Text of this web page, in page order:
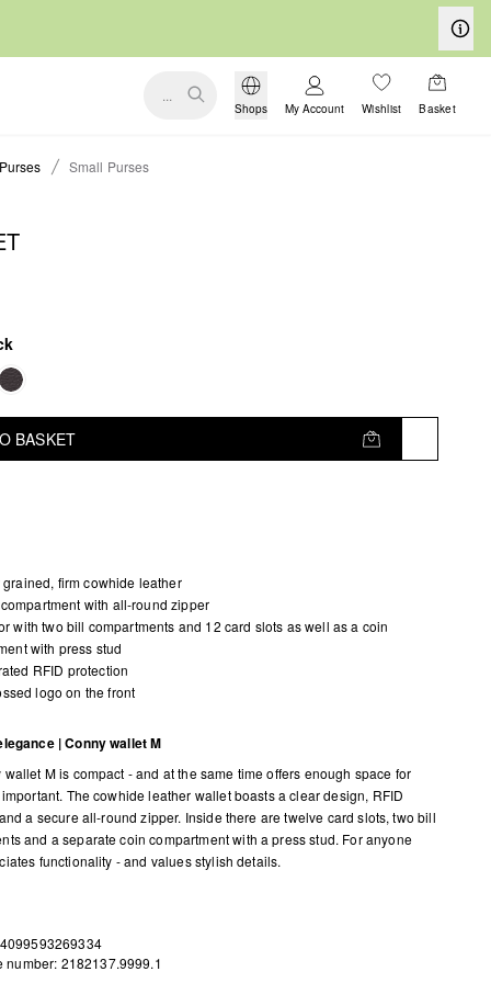
...
Shops My Account Wishlist Basket
Purses Small Purses
BASKET
firm cowhide leather
with all-round zipper
with two bill compartments and 12 card slots as well as a coin
with press stud
RFID protection
logo on the front
| Conny wallet M
wallet M is compact - and at the same time offers enough space for
The cowhide leather wallet boasts a clear design, RFID
a secure all-round zipper. Inside there are twelve card slots, two bill
and a separate coin compartment with a press stud. For anyone
functionality - and values stylish details.
number: 2182137.9999.1